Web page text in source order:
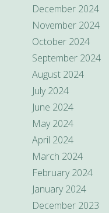
December 2024
November 2024
October 2024
September 2024
August 2024
July 2024
June 2024
May 2024
April 2024
March 2024
February 2024
January 2024
December 2023